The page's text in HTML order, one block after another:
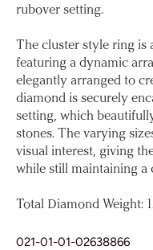
rubover setting.
The cluster style ring is
featuring a dynamic
elegantly arranged to
diamond is securely
setting, which
stones. The varying
visual interest, giving
while still maintaining a
Total Diamond Weight:
021-01-01-02638866